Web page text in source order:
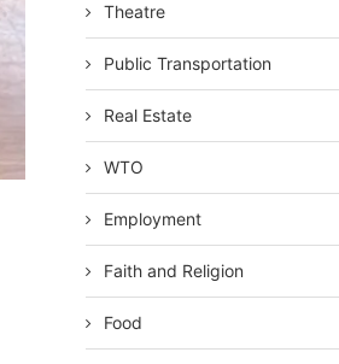
Theatre
Public Transportation
Real Estate
WTO
Employment
Faith and Religion
Food